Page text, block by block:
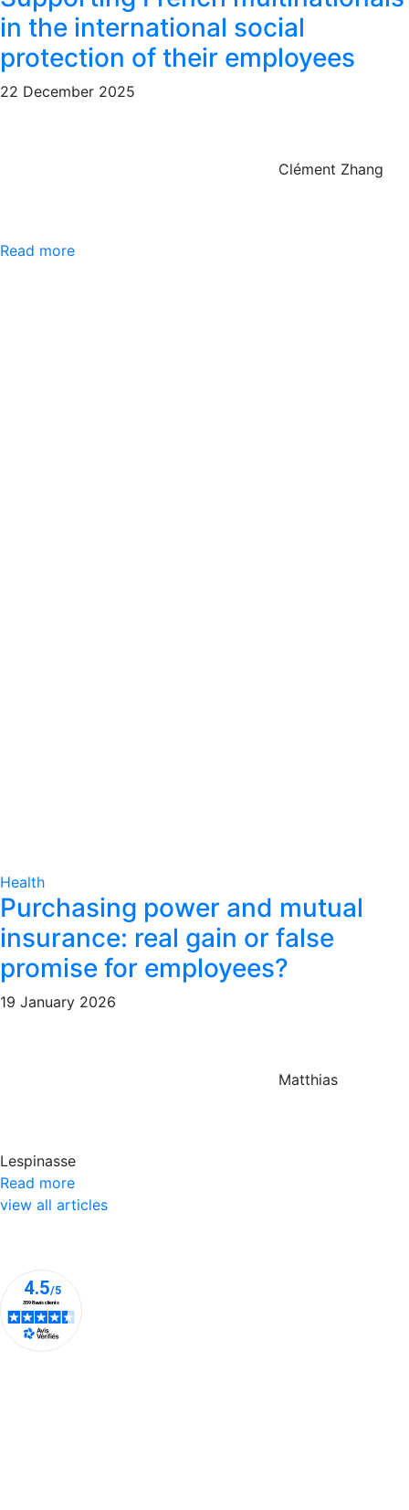
in the international social
protection of their employees
22 December 2025
Clément Zhang
Read more
Health
Purchasing power and mutual
insurance: real gain or false
promise for employees?
19 January 2026
Matthias
Lespinasse
Read more
view all articles